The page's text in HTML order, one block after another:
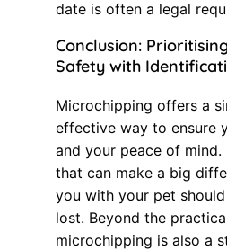
date is often a legal
Conclusion:
Safety with
Microchipping offers a
effective way to ensure
and your peace of mind.
that can make a big
you with your pet
lost. Beyond the
microchipping is also a